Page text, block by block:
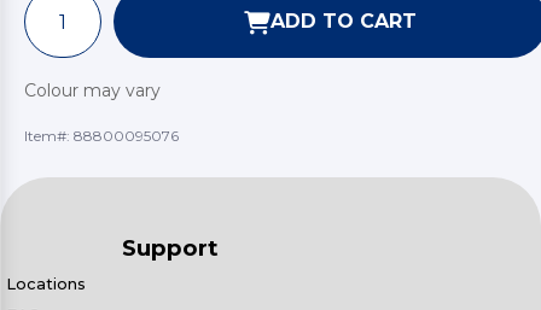
ADD TO CART
Colour may vary
Item#: 88800095076
Support
Locations